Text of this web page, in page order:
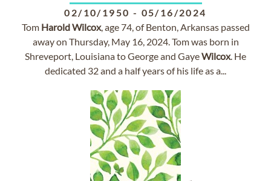
02/10/1950 - 05/16/2024
Tom HaroldWilcox, age 74, of Benton, Arkansas passed
away on Thursday, May 16, 2024. Tom was born in
Shreveport, Louisiana to George and GayeWilcox. He
dedicated 32 and a half years of his life as a...